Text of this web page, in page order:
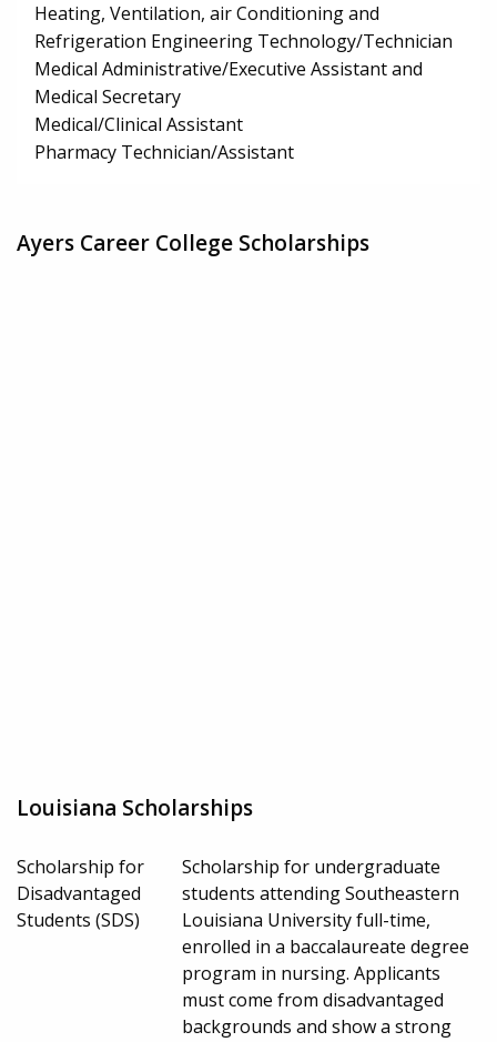
Heating, Ventilation, air Conditioning and
Refrigeration Engineering Technology/Technician
Medical Administrative/Executive Assistant and
Medical Secretary
Medical/Clinical Assistant
Pharmacy Technician/Assistant
Ayers Career College Scholarships
Louisiana Scholarships
Scholarship for
Disadvantaged
Students (SDS)
Scholarship for undergraduate
students attending Southeastern
Louisiana University full-time,
enrolled in a baccalaureate degree
program in nursing. Applicants
must come from disadvantaged
backgrounds and show a strong